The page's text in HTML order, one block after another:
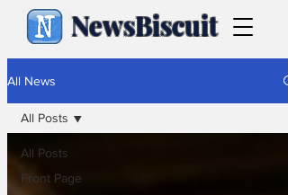
NewsBiscuit
All News
All Posts
Front Page
All Posts